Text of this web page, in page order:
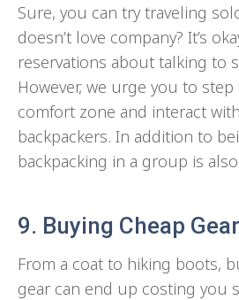
Sure, you can try traveling
doesn’t love company? It’s
reservations about talking to
However, we urge you to
comfort zone and interact
backpackers. In addition to
backpacking in a group is
9. Buying Cheap Gear
From a coat to hiking boots,
gear can end up costing you